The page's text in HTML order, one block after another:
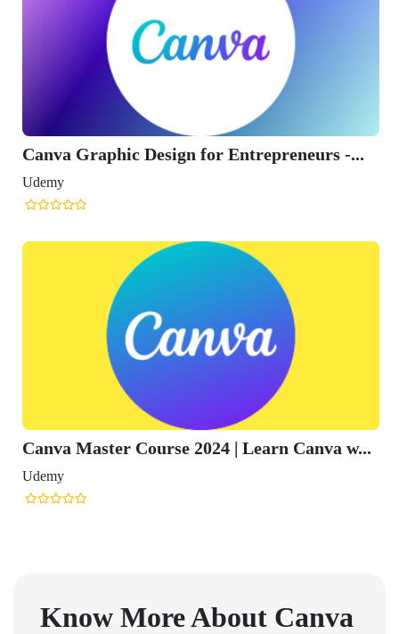
Canva Graphic Design for Entrepreneurs -...
Udemy
Canva Master Course 2024 | Learn Canva w...
Udemy
Know More About Canva